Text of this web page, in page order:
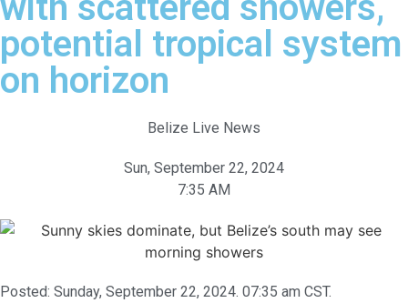
potential tropical system
on horizon
Belize Live News
Sun, September 22, 2024
7:35 AM
Posted: Sunday, September 22, 2024. 07:35 am CST.